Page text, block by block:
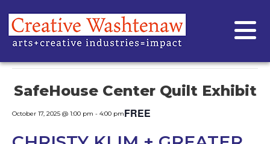
« All Events
This event has passed.
SafeHouse Center Quilt Exhibit
October 17, 2025 @ 1:00 pm - 4:00 pmFREE